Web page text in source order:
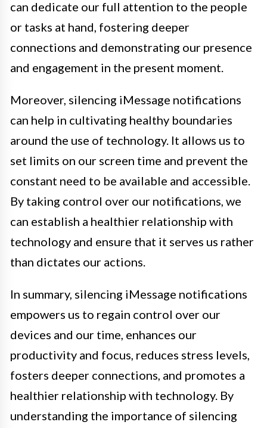
can dedicate our full attention to the people
or tasks at hand, fostering deeper
connections and demonstrating our presence
and engagement in the present moment.
Moreover, silencing iMessage notifications
can help in cultivating healthy boundaries
around the use of technology. It allows us to
set limits on our screen time and prevent the
constant need to be available and accessible.
By taking control over our notifications, we
can establish a healthier relationship with
technology and ensure that it serves us rather
than dictates our actions.
In summary, silencing iMessage notifications
empowers us to regain control over our
devices and our time, enhances our
productivity and focus, reduces stress levels,
fosters deeper connections, and promotes a
healthier relationship with technology. By
understanding the importance of silencing